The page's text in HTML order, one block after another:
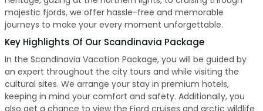
majestic fjords, we offer hassle-free and memorable
journeys to make your every moment unforgettable.
Key Highlights Of Our Scandinavia Package
In the Scandinavia Vacation Package, you will be guided by
an expert throughout the city tours and while visiting the
cultural sites. We arrange your stay in premium hotels,
keeping in mind your comfort and safety. Additionally, you
also get a chance to view the Fjord cruises and arctic wildlife